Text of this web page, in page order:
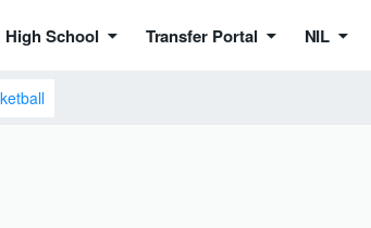
High School Transfer Portal NIL